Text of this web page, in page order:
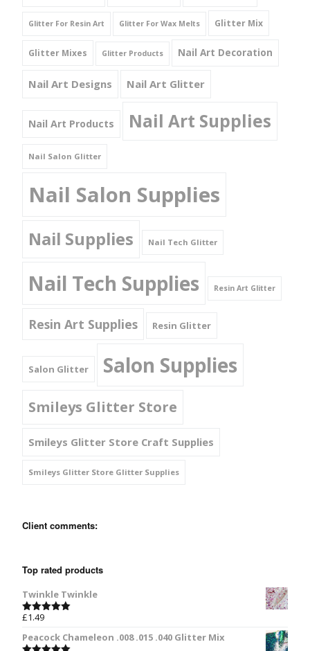
Glitter For Resin Art Glitter For Wax Melts Glitter Mix
Glitter Mixes Glitter Products Nail Art Decoration
Nail Art Designs Nail Art Glitter
Nail Art Products Nail Art Supplies
Nail Salon Glitter
Nail Salon Supplies
Nail Supplies Nail Tech Glitter
Nail Tech Supplies Resin Art Glitter
Resin Art Supplies Resin Glitter
Salon Glitter Salon Supplies
Smileys Glitter Store
Smileys Glitter Store Craft Supplies
Smileys Glitter Store Glitter Supplies
Client comments:
Top rated products
Twinkle Twinkle
Rated
£1.49
Peacock Chameleon .008 .015 .040 Glitter Mix